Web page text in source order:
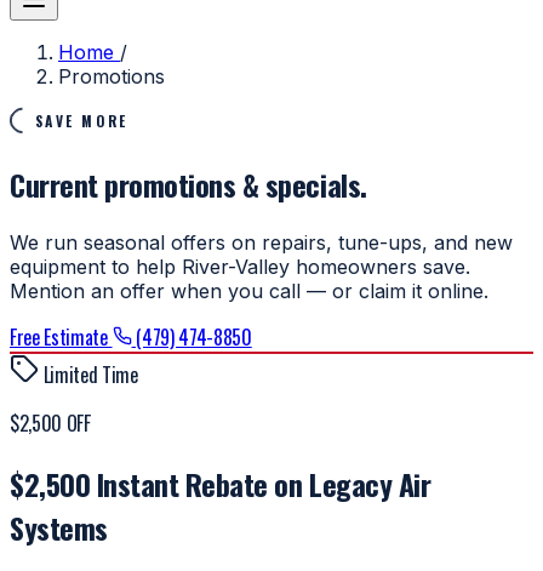
Home /
Promotions
SAVE MORE
Current promotions & specials.
We run seasonal offers on repairs, tune-ups, and new
equipment to help River-Valley homeowners save.
Mention an offer when you call — or claim it online.
Free Estimate
(479) 474-8850
Limited Time
$2,500 OFF
$2,500 Instant Rebate on Legacy Air
Systems